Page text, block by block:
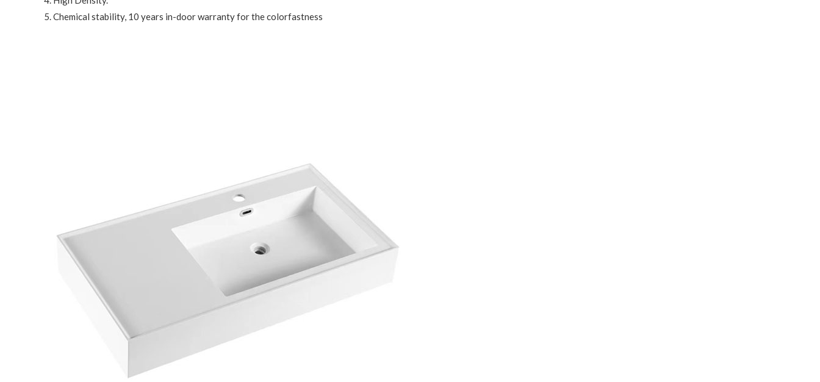
5. Chemical stability, 10 years in-door warranty for the colorfastness